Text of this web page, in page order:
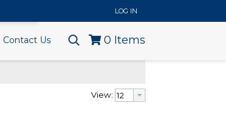
LOG IN
0 Items
Contact Us
View: